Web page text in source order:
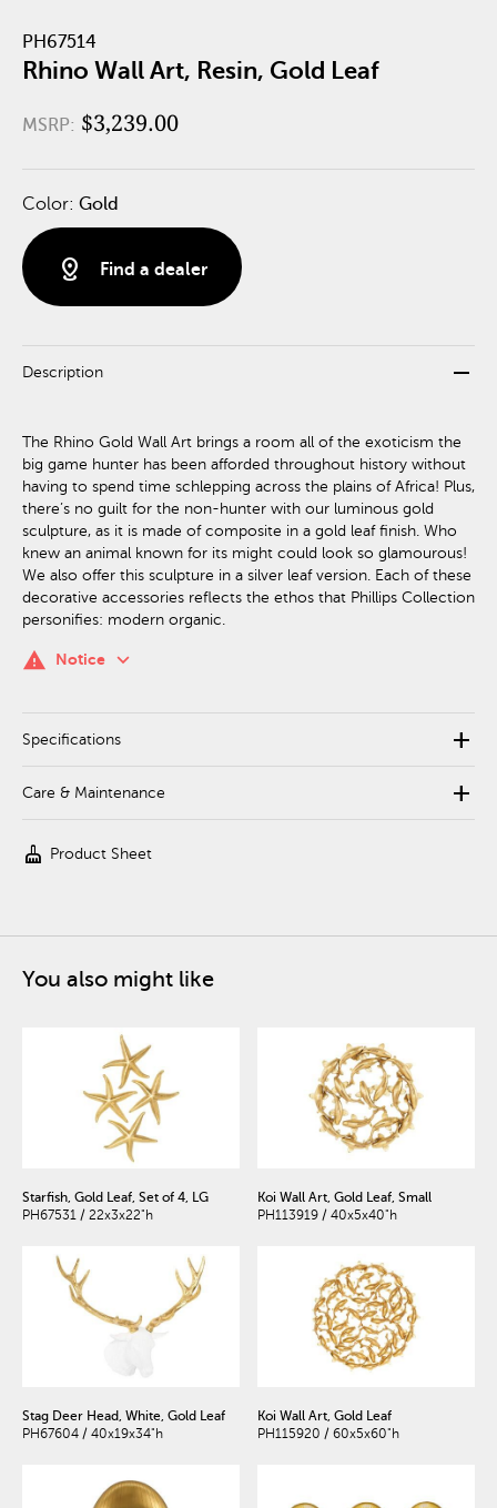
PH67514
Rhino Wall Art, Resin, Gold Leaf
MSRP: $3,239.00
Color: Gold
distance Find a dealer
Description remove
The Rhino Gold Wall Art brings a room all of the exoticism the
big game hunter has been afforded throughout history without
having to spend time schlepping across the plains of Africa! Plus,
there’s no guilt for the non-hunter with our luminous gold
sculpture, as it is made of composite in a gold leaf finish. Who
knew an animal known for its might could look so glamourous!
We also offer this sculpture in a silver leaf version. Each of these
decorative accessories reflects the ethos that Phillips Collection
personifies: modern organic.
warning Notice keyboard_arrow_down
Specifications add
Care & Maintenance add
cleaning_services Product Sheet
You also might like
Starfish, Gold Leaf, Set of 4, LG
PH67531 / 22x3x22"h
Koi Wall Art, Gold Leaf, Small
PH113919 / 40x5x40"h
Stag Deer Head, White, Gold Leaf
PH67604 / 40x19x34"h
Koi Wall Art, Gold Leaf
PH115920 / 60x5x60"h